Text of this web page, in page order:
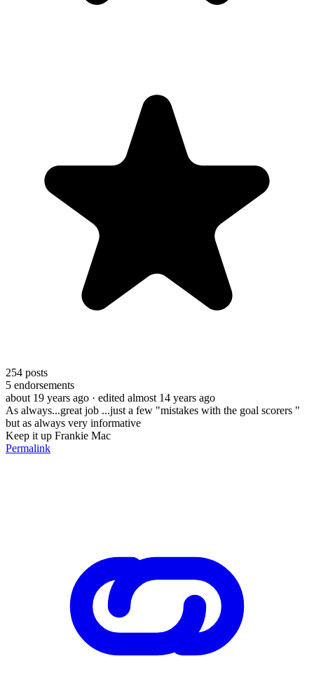
254 posts
5 endorsements
about 19 years ago · edited almost 14 years ago
As always...great job ...just a few "mistakes with the goal scorers "
but as always very informative
Keep it up Frankie Mac
Permalink